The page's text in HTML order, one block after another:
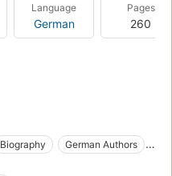
Language
German
Pages
260
Biography
German Authors